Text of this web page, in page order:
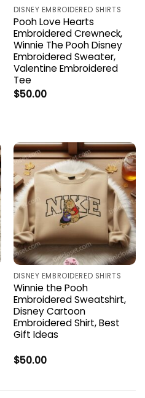
DISNEY EMBROIDERED SHIRTS
Pooh Love Hearts
Embroidered Crewneck,
Winnie The Pooh Disney
Embroidered Sweater,
Valentine Embroidered
Tee
$50.00
DISNEY EMBROIDERED SHIRTS
Winnie the Pooh
Embroidered Sweatshirt,
Disney Cartoon
Embroidered Shirt, Best
Gift Ideas
$50.00